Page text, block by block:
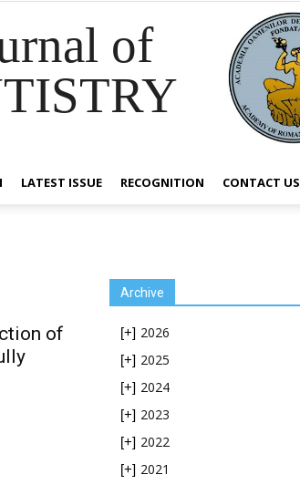
of
LATEST ISSUE RECOGNITION CONTACT US
of
Archive
[+] 2026
[+] 2025
[+] 2024
[+] 2023
[+] 2022
[+] 2021